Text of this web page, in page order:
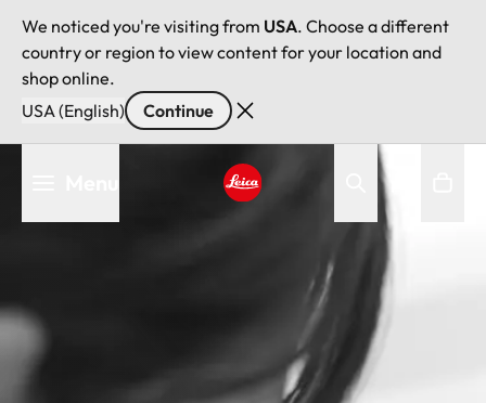
We noticed you're visiting from USA. Choose a different
country or region to view content for your location and
shop online.
USA (English)
Continue